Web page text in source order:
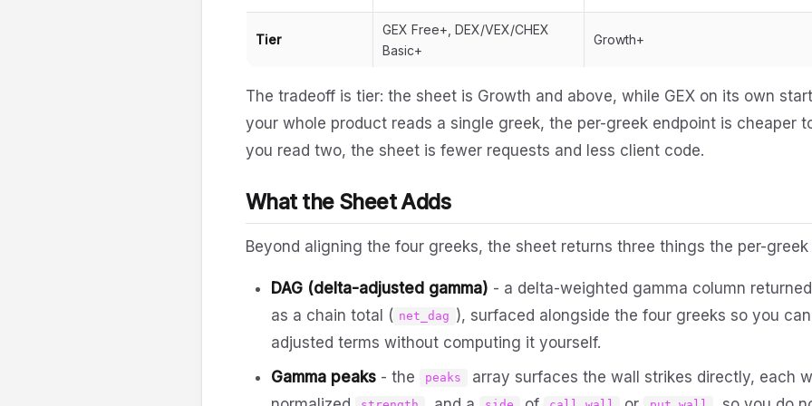
Tier
GEX Free+, DEX/VEX/CHEX
Basic+
Growth+
The tradeoff is tier: the sheet is Growth and above, while GEX on its own
your whole product reads a single greek, the per-greek endpoint is cheaper
you read two, the sheet is fewer requests and less client code.
What the Sheet Adds
Beyond aligning the four greeks, the sheet returns three things the per-
DAG (delta-adjusted gamma) - a delta-weighted gamma column
as a chain total ( net_dag ), surfaced alongside the four greeks so you
adjusted terms without computing it yourself.
Gamma peaks - the peaks
array surfaces the wall strikes directly, each